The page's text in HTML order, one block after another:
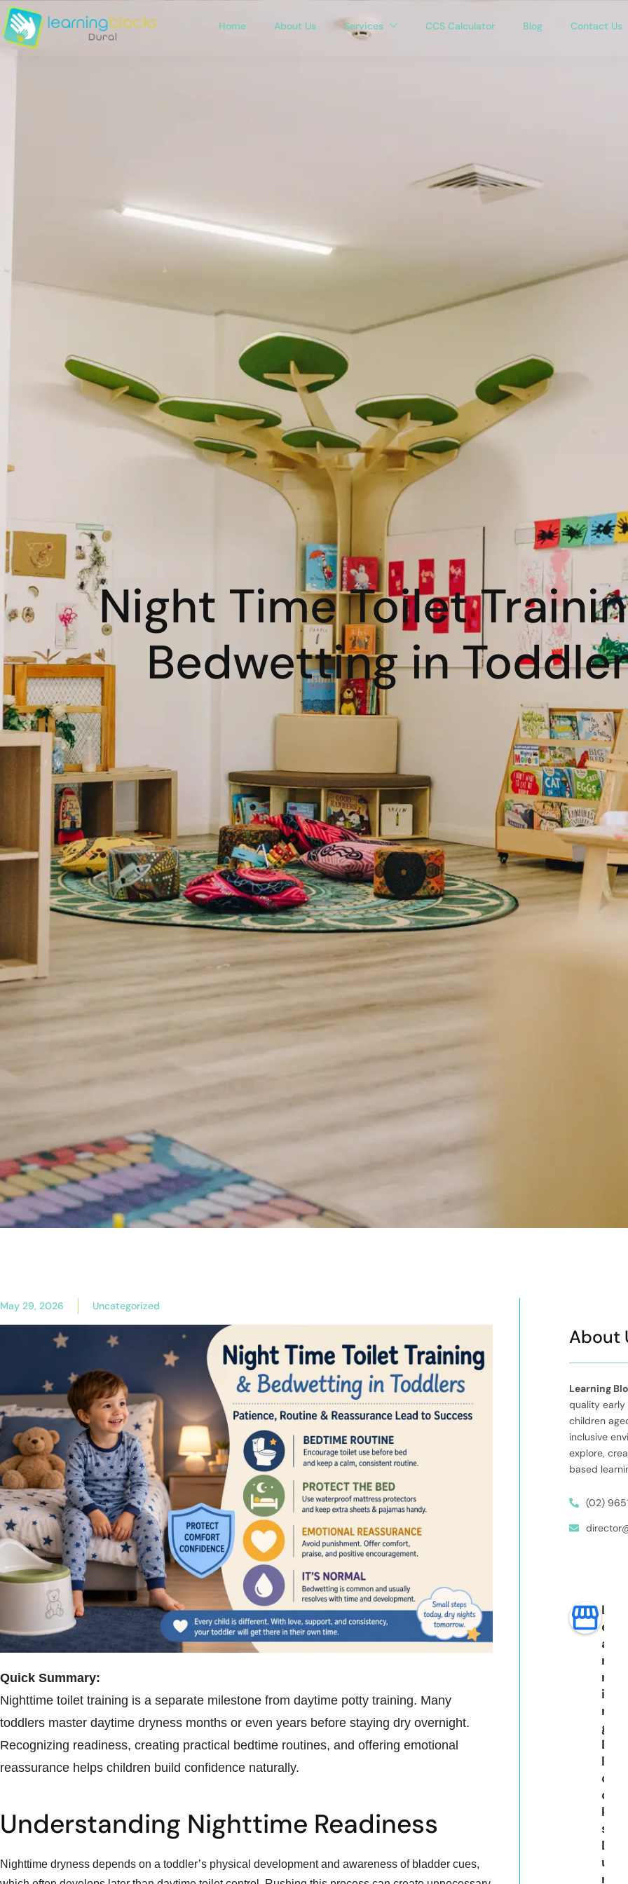
Home About Us Services CCS Calculator Blog Contact Us
Night Time Toilet
Bedwetting in
May 29, 2026 Uncategorized
Quick Summary:
Nighttime toilet training is a separate milestone from daytime potty training. Many
toddlers master daytime dryness months or even years before staying dry overnight.
Recognizing readiness, creating practical bedtime routines, and offering emotional
reassurance helps children build confidence naturally.
Understanding Nighttime Readiness
Nighttime dryness depends on a toddler’s physical development and awareness of bladder cues,
About
Learning
quality
children
inclusive
explore,
based
(02)
L
e
a
r
n
i
n
g
B
l
o
c
k
s
D
u
r